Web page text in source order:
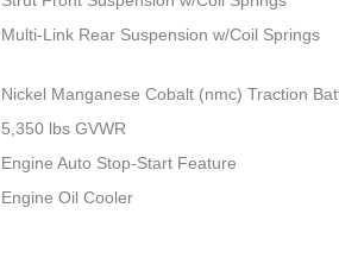
Multi-Link Rear Suspension w/Coil Springs
Nickel Manganese Cobalt (nmc) Traction
5,350 lbs GVWR
Engine Auto Stop-Start Feature
Engine Oil Cooler